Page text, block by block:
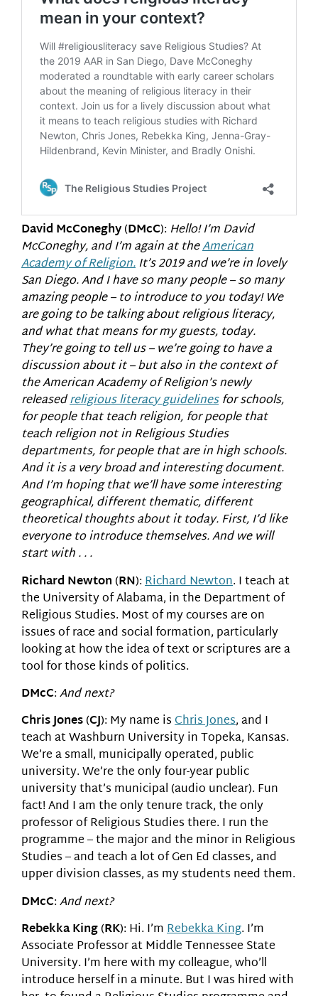
David McConeghy(DMcC): Hello! I’m David
McConeghy, and I’m again at theAmerican
Academy of Religion.It’s 2019 and we’re in lovely
San Diego. And I have so many people – so many
amazing people – to introduce to you today! We
are going to be talking about religious literacy,
and what that means for my guests, today.
They’re going to tell us – we’re going to have a
discussion about it – but also in the context of
the American Academy of Religion’s newly
releasedreligious literacy guidelinesfor schools,
for people that teach religion, for people that
teach religion not in Religious Studies
departments, for people that are in high schools.
And it is a very broad and interesting document.
And I’m hoping that we’ll have some interesting
geographical, different thematic, different
theoretical thoughts about it today. First, I’d like
everyone to introduce themselves. And we will
start with . . .
Richard Newton (RN):Richard Newton. I teach at
the University of Alabama, in the Department of
Religious Studies. Most of my courses are on
issues of race and social formation, particularly
looking at how the idea of text or scriptures are a
tool for those kinds of politics.
DMcC:And next?
Chris Jones(CJ): My name isChris Jones, and I
teach at Washburn University in Topeka, Kansas.
We’re a small, municipally operated, public
university. We’re the only four-year public
university that’s municipal (audio unclear). Fun
fact! And I am the only tenure track, the only
professor of Religious Studies there. I run the
programme – the major and the minor in Religious
Studies – and teach a lot of Gen Ed classes, and
upper division classes, as my students need them.
DMcC:And next?
Rebekka King(RK): Hi. I’mRebekka King. I’m
Associate Professor at Middle Tennessee State
University. I’m here with my colleague, who’ll
introduce herself in a minute. But I was hired with